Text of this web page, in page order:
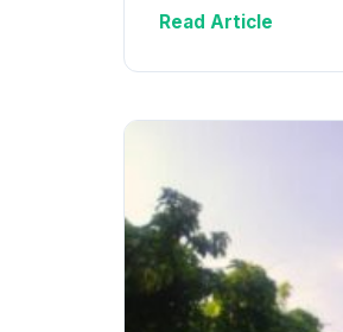
Read Article